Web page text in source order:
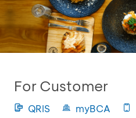
For Customer
QRIS myBCA